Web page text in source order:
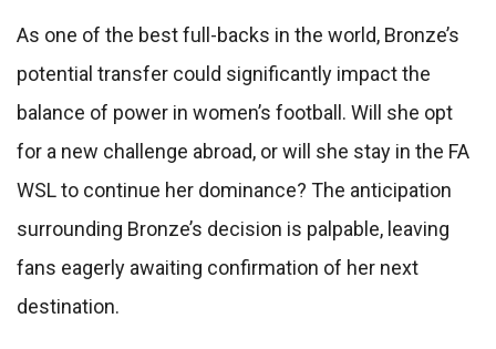
As one of the best full-backs in the world, Bronze’s
potential transfer could significantly impact the
balance of power in women’s football. Will she opt
for a new challenge abroad, or will she stay in the FA
WSL to continue her dominance? The anticipation
surrounding Bronze’s decision is palpable, leaving
fans eagerly awaiting confirmation of her next
destination.